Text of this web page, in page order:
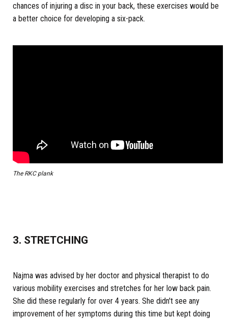
chances of injuring a disc in your back, these exercises would be
a better choice for developing a six-pack.
The RKC plank
3. STRETCHING
Najma was advised by her doctor and physical therapist to do
various mobility exercises and stretches for her low back pain.
She did these regularly for over 4 years. She didn't see any
improvement of her symptoms during this time but kept doing